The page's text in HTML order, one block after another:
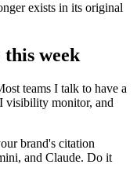
exists in its original
week
teams I talk to have a
visibility monitor, and
brand's citation
and Claude. Do it